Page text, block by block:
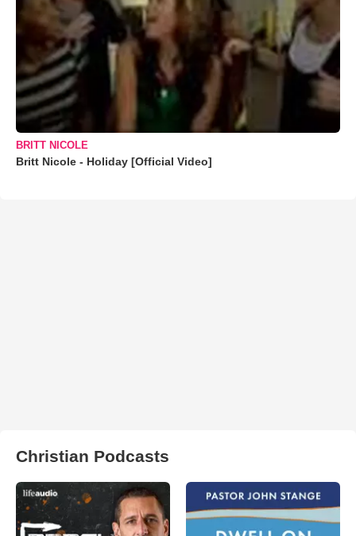
BRITT NICOLE
Britt Nicole - Holiday [Official Video]
Christian Podcasts